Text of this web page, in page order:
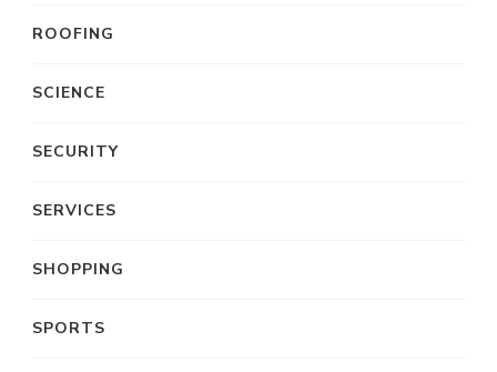
ROOFING
SCIENCE
SECURITY
SERVICES
SHOPPING
SPORTS